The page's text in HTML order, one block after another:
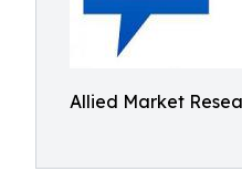
Allied Market